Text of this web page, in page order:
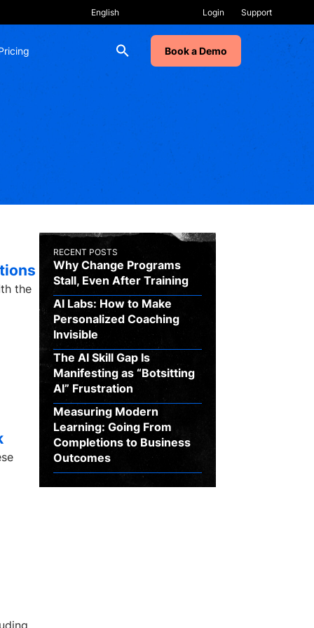
Login Support
Book a Demo
the
RECENT POSTS
Why Change Programs
Stall, Even After Training
AI Labs: How to Make
Personalized Coaching
Invisible
The AI Skill Gap Is
Manifesting as “Botsitting
AI” Frustration
Measuring Modern
Learning: Going From
Completions to Business
Outcomes